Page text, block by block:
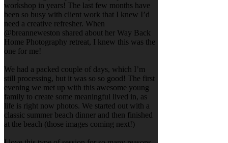
workshop in years! The last few months have
been so busy with client work that I knew I’d
need a creative refresher. When
@breanneweston shared about her Way Back
Home Photography retreat, I knew this was the
one for me!
We had a packed couple of days, which I’m
still processing, but it was so so good! The first
evening we met up with this awesome young
family to create some meaningful lived in, as
life is right now photos. We started out with a
classic summer beach dinner and then finished
at the beach (those images coming next!)